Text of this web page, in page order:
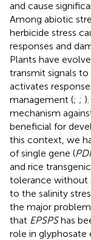
and cause
Among abiotic
herbicide stress
responses and
Plants have
transmit signals
activates
management (; ;
mechanism
beneficial for
this context, we
of single gene (
and rice
tolerance without
to the salinity
the major
that EPSPShas
role in glyphosate